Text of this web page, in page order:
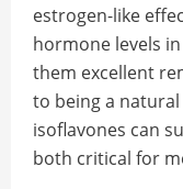
estrogen-like
hormone levels
them excellent
to being a
isoflavones can
both critical for